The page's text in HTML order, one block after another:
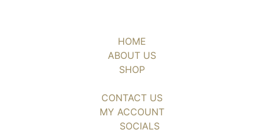
HOME
ABOUT US
SHOP
CONTACT US
MY ACCOUNT
SOCIALS